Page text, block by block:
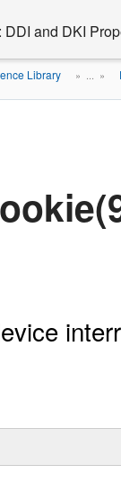
and DKI
Library » ... »